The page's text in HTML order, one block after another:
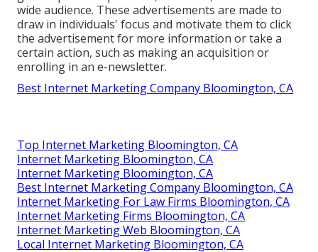
wide audience. These advertisements are made to
draw in individuals' focus and motivate them to click
the advertisement for more information or take a
certain action, such as making an acquisition or
enrolling in an e-newsletter.
Best Internet Marketing Company Bloomington, CA
Top Internet Marketing Bloomington, CA
Internet Marketing Bloomington, CA
Internet Marketing Bloomington, CA
Best Internet Marketing Company Bloomington, CA
Internet Marketing For Law Firms Bloomington, CA
Internet Marketing Firms Bloomington, CA
Internet Marketing Web Bloomington, CA
Local Internet Marketing Bloomington, CA